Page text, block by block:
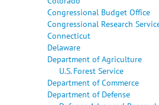
Congressional Budget Office
Congressional Research
Connecticut
Delaware
Department of Agriculture
U.S. Forest Service
Department of Commerce
Department of Defense